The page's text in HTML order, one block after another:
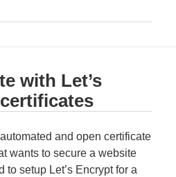
with Let’s
and open certificate
wants to secure a website
to setup Let’s Encrypt for a